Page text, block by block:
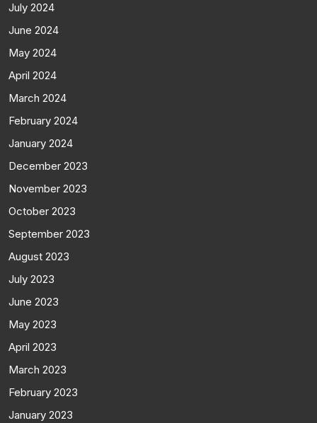
July 2024
June 2024
May 2024
April 2024
March 2024
February 2024
January 2024
December 2023
November 2023
October 2023
September 2023
August 2023
July 2023
June 2023
May 2023
April 2023
March 2023
February 2023
January 2023